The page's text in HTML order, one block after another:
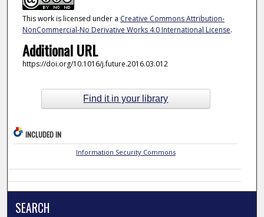
This work is licensed under a Creative Commons Attribution-
NonCommercial-No Derivative Works 4.0 International License.
Additional URL
https://doi.org/10.1016/j.future.2016.03.012
Find it in your library
INCLUDED IN
Information Security Commons
SEARCH